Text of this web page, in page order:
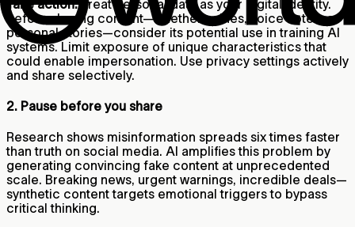
Take action:Treat personal data as your digital identity.
Before sharing content—whether selfies, voice notes, or
personal stories—consider its potential use in training AI
systems. Limit exposure of unique characteristics that
could enable impersonation. Use privacy settings actively
and share selectively.
2. Pause before you share
Research shows misinformation spreads six times faster
than truth on social media. AI amplifies this problem by
generating convincing fake content at unprecedented
scale. Breaking news, urgent warnings, incredible deals—
synthetic content targets emotional triggers to bypass
critical thinking.